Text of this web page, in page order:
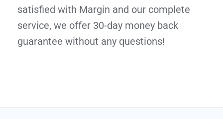
satisfied with Margin and our complete
service, we offer 30-day money back
guarantee without any questions!